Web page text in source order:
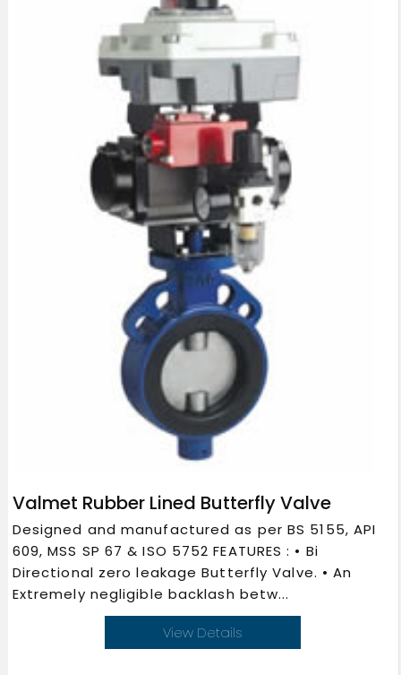
Valmet Rubber Lined Butterfly Valve
Designed and manufactured as per BS 5155, API
609, MSS SP 67 & ISO 5752 FEATURES : • Bi
Directional zero leakage Butterfly Valve. • An
Extremely negligible backlash betw...
View Details